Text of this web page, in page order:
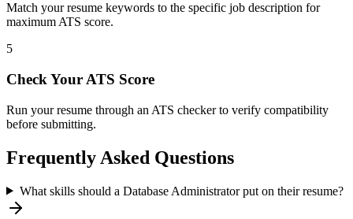
Match your resume keywords to the specific job description for
maximum ATS score.
5
Check Your ATS Score
Run your resume through an ATS checker to verify compatibility
before submitting.
Frequently Asked Questions
What skills should a Database Administrator put on their resume?